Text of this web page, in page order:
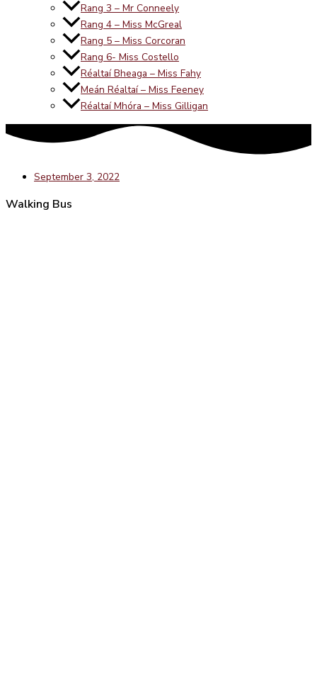
Rang 3 – Mr Conneely
Rang 4 – Miss McGreal
Rang 5 – Miss Corcoran
Rang 6- Miss Costello
Réaltaí Bheaga – Miss Fahy
Meán Réaltaí – Miss Feeney
Réaltaí Mhóra – Miss Gilligan
September 3, 2022
Walking Bus